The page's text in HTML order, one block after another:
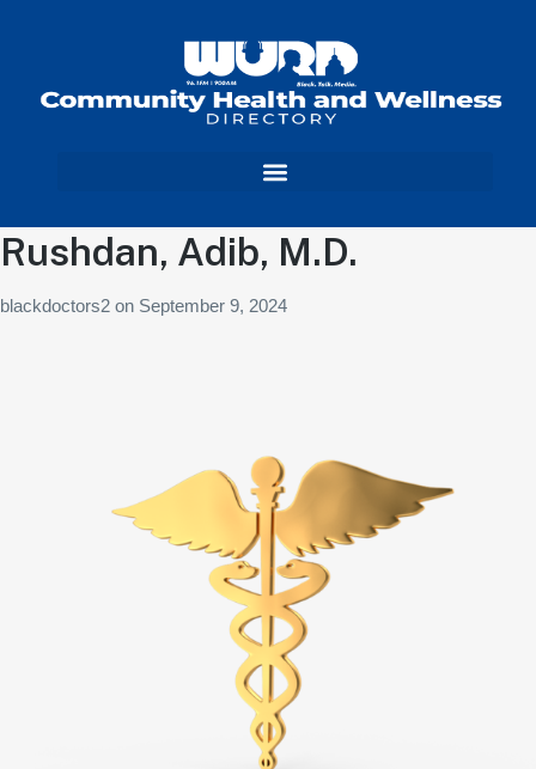
Rushdan, Adib, M.D.
blackdoctors2 on September 9, 2024